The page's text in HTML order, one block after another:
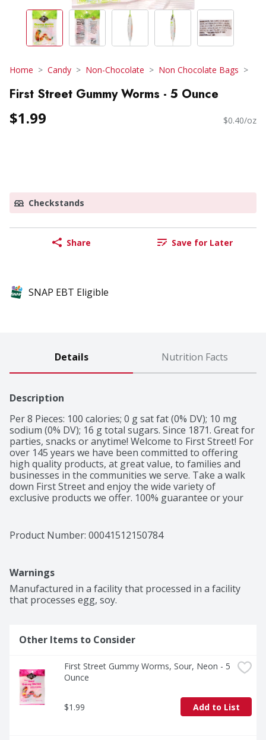
Home Candy Non-Chocolate Non Chocolate Bags
First Street Gummy Worms - 5 Ounce
$1.99 $0.40/oz
Checkstands
Share Save for Later
SNAP EBT Eligible
Details Nutrition Facts
Description
Per 8 Pieces: 100 calories; 0 g sat fat (0% DV); 10 mg
sodium (0% DV); 16 g total sugars. Since 1871. Great for
parties, snacks or anytime! Welcome to First Street! For
over 145 years we have been committed to offering
high quality products, at great value, to families and
businesses in the communities we serve. Take a walk
down First Street and enjoy the wide variety of
exclusive products we offer. 100% guarantee or your
Product Number: 00041512150784
Warnings
Manufactured in a facility that processed in a facility
that processes egg, soy.
Other Items to Consider
First Street Gummy Worms, Sour, Neon - 5
Ounce
$1.99 Add to List